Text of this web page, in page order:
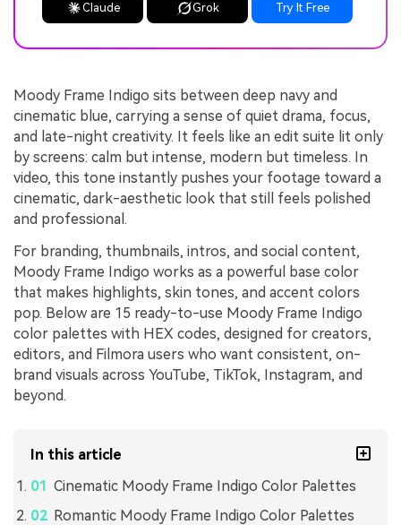
Claude Grok Try It Free
Moody Frame Indigo sits between deep navy and
cinematic blue, carrying a sense of quiet drama, focus,
and late-night creativity. It feels like an edit suite lit only
by screens: calm but intense, modern but timeless. In
video, this tone instantly pushes your footage toward a
cinematic, dark-aesthetic look that still feels polished
and professional.
For branding, thumbnails, intros, and social content,
Moody Frame Indigo works as a powerful base color
that makes highlights, skin tones, and accent colors
pop. Below are 15 ready-to-use Moody Frame Indigo
color palettes with HEX codes, designed for creators,
editors, and Filmora users who want consistent, on-
brand visuals across YouTube, TikTok, Instagram, and
beyond.
In this article
Cinematic Moody Frame Indigo Color Palettes
Romantic Moody Frame Indigo Color Palettes